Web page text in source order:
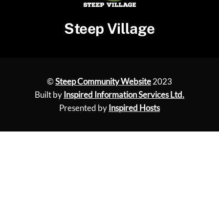
Steep Village
©Steep Community Website2023
Built by Inspired Information Services Ltd.
Presented by Inspired Hosts